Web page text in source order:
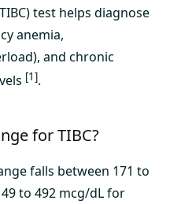
test helps diagnose
anemia,
and chronic
[1].
for TIBC?
falls between 171 to
to 492 mcg/dL for